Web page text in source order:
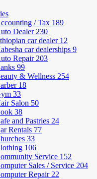
/ Tax 189
Dealer 230
car dealer 12
car dealerships 9
Repair 203
99
& Wellness 254
18
33
Salon 50
38
and Pastries 24
Rentals 77
33
106
Service 152
Sales / Service 204
Repair 22